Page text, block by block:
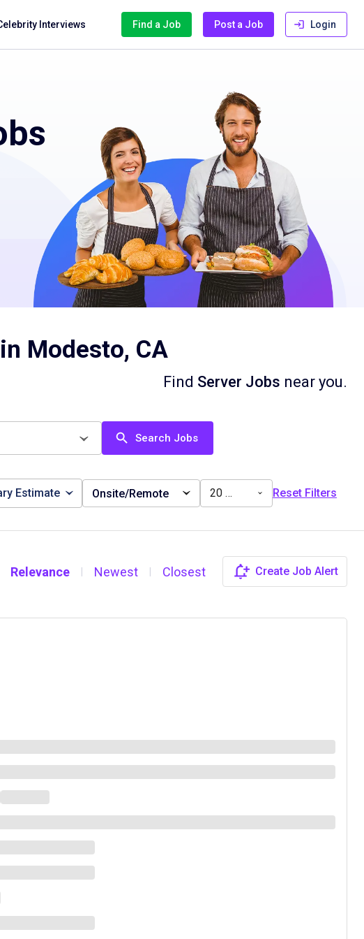
Interviews
Find a Job Post a Job Login
Modesto, CA
Find Server Jobs near you.
Search Jobs
Estimate Onsite/Remote 20 miles Reset Filters
Relevance | Newest | Closest Create Job Alert